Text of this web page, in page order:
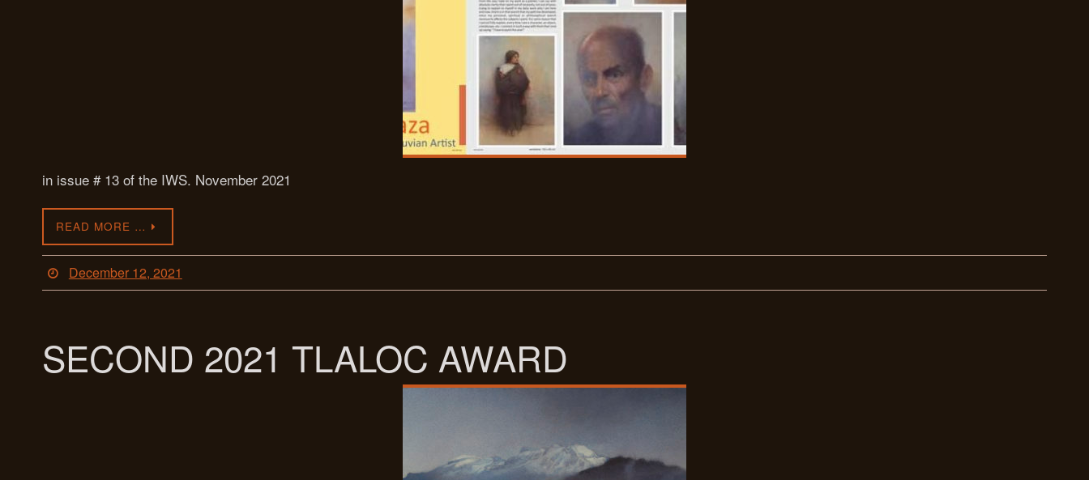
in issue # 13 of the IWS. November 2021
READ MORE …
December 12, 2021
SECOND 2021 TLALOC AWARD